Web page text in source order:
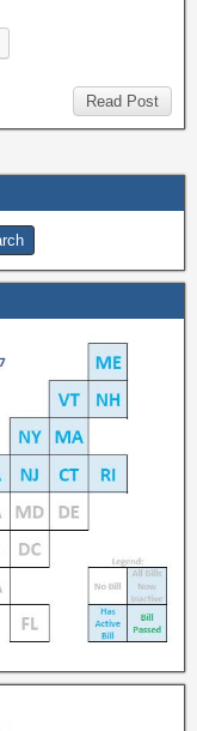
Read Post